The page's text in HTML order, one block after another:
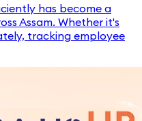
has become a
Assam. Whether it's
tracking employee